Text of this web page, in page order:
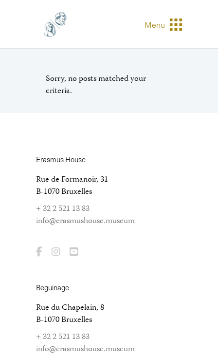
Menu
Sorry, no posts matched your
criteria.
Erasmus House
Rue de Formanoir, 31
B-1070 Bruxelles
+ 32 2 521 13 83
info@erasmushouse.museum
Beguinage
Rue du Chapelain, 8
B-1070 Bruxelles
+ 32 2 521 13 83
info@erasmushouse.museum